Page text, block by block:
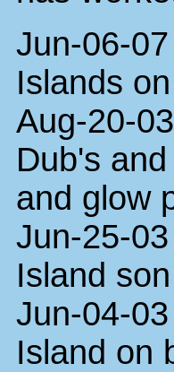
Jun-06-
Islands
Aug-20-
Dub's
and glow
Jun-25-
Island
Jun-04-
Island on